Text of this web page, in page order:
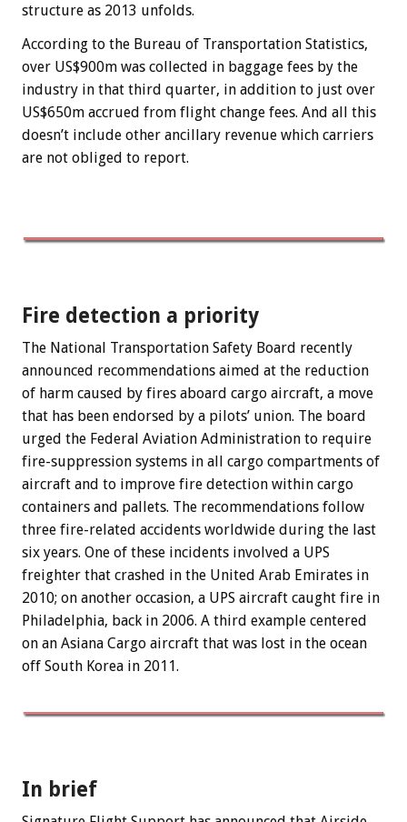
structure as 2013 unfolds.
According to the Bureau of Transportation Statistics,
over US$900m was collected in baggage fees by the
industry in that third quarter, in addition to just over
US$650m accrued from flight change fees. And all this
doesn’t include other ancillary revenue which carriers
are not obliged to report.
Fire detection a priority
The National Transportation Safety Board recently
announced recommendations aimed at the reduction
of harm caused by fires aboard cargo aircraft, a move
that has been endorsed by a pilots’ union. The board
urged the Federal Aviation Administration to require
fire-suppression systems in all cargo compartments of
aircraft and to improve fire detection within cargo
containers and pallets. The recommendations follow
three fire-related accidents worldwide during the last
six years. One of these incidents involved a UPS
freighter that crashed in the United Arab Emirates in
2010; on another occasion, a UPS aircraft caught fire in
Philadelphia, back in 2006. A third example centered
on an Asiana Cargo aircraft that was lost in the ocean
off South Korea in 2011.
In brief